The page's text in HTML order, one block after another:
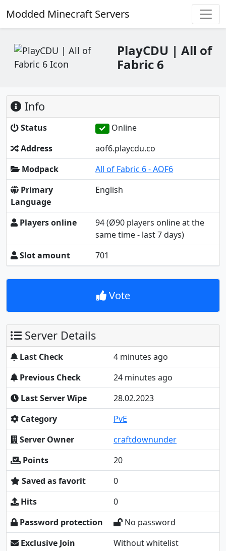
Modded Minecraft Servers
PlayCDU | All of
Fabric 6
Info
Status
Online
Address
aof6.playcdu.co
Modpack
All of Fabric 6 - AOF6
Primary
Language
English
Players online 94(Ø90 players online at the
same time - last 7 days)
Slot amount
701
Vote
Server Details
Last Check
4 minutes ago
Previous Check
24 minutes ago
Last Server Wipe
28.02.2023
Category
PvE
Server Owner
craftdownunder
Points
20
Saved as favorit
0
Hits
0
Password protection
No password
Exclusive Join
Without whitelist